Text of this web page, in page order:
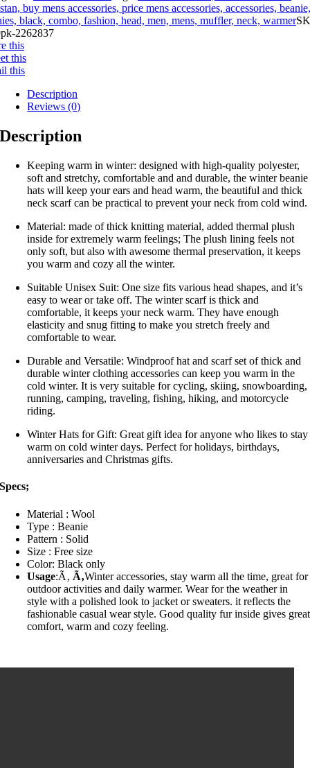
buy mens accessories, price mens accessories, accessories, beanie,
black, combo, fashion, head, men, mens, muffler, neck, warmer
2262837
this
this
this
Description
Reviews (0)
Description
Keeping warm in winter: designed with high-quality polyester,
soft and stretchy, comfortable and and durable, the winter beanie
hats will keep your ears and head warm, the beautiful and thick
neck scarf can be practical to prevent your neck from cold wind.
Material: made of thick knitting material, added thermal plush
inside for extremely warm feelings; The plush lining feels not
only soft, but also with awesome thermal preservation, it keeps
you warm and cozy all the winter.
Suitable Unisex Suit: One size fits various head shapes, and it’s
easy to wear or take off. The winter scarf is thick and
comfortable, it keeps your neck warm. They have enough
elasticity and snug fitting to make you stretch freely and
comfortable to wear.
Durable and Versatile: Windproof hat and scarf set of thick and
durable winter clothing accessories can keep you warm in the
cold winter. It is very suitable for cycling, skiing, snowboarding,
running, camping, traveling, fishing, hiking, and motorcycle
riding.
Winter Hats for Gift: Great gift idea for anyone who likes to stay
warm on cold winter days. Perfect for holidays, birthdays,
anniversaries and Christmas gifts.
Specs;
Material : Wool
Type : Beanie
Pattern : Solid
Size : Free size
Color: Black only
Usage:Ã‚ Ã‚Winter accessories, stay warm all the time, great for
outdoor activities and daily warmer. Wear for the weather in
style with a polished look to jacket or sweaters. it reflects the
fashionable casual wear style. Good quality fur inside gives great
comfort, warm and cozy feeling.